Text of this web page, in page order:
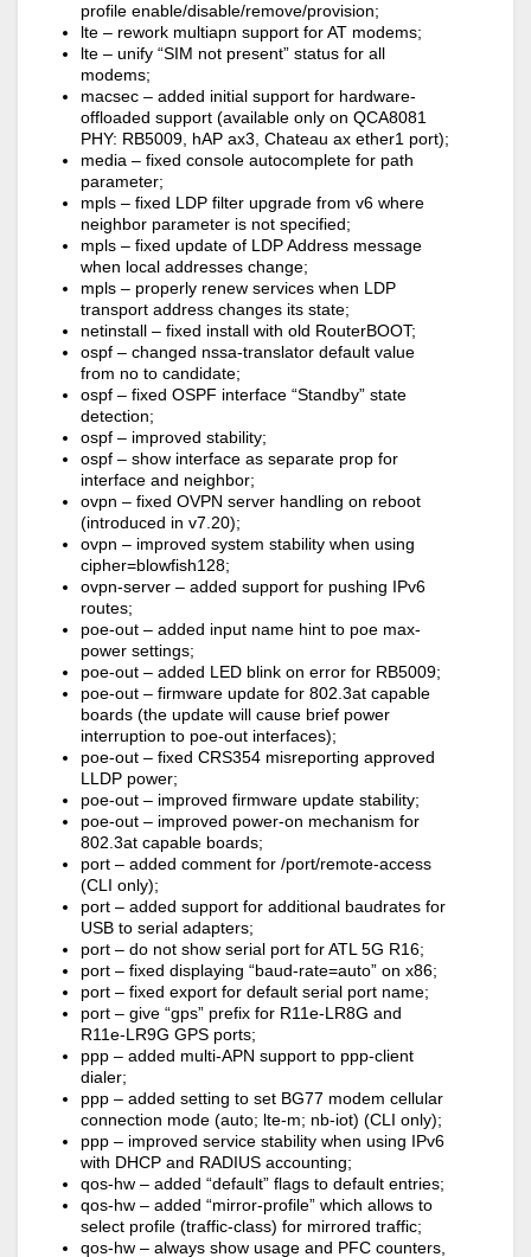
profile enable/disable/remove/provision;
lte – rework multiapn support for AT modems;
lte – unify “SIM not present” status for all
modems;
macsec – added initial support for hardware-
offloaded support (available only on QCA8081
PHY: RB5009, hAP ax3, Chateau ax ether1 port);
media – fixed console autocomplete for path
parameter;
mpls – fixed LDP filter upgrade from v6 where
neighbor parameter is not specified;
mpls – fixed update of LDP Address message
when local addresses change;
mpls – properly renew services when LDP
transport address changes its state;
netinstall – fixed install with old RouterBOOT;
ospf – changed nssa-translator default value
from no to candidate;
ospf – fixed OSPF interface “Standby” state
detection;
ospf – improved stability;
ospf – show interface as separate prop for
interface and neighbor;
ovpn – fixed OVPN server handling on reboot
(introduced in v7.20);
ovpn – improved system stability when using
cipher=blowfish128;
ovpn-server – added support for pushing IPv6
routes;
poe-out – added input name hint to poe max-
power settings;
poe-out – added LED blink on error for RB5009;
poe-out – firmware update for 802.3at capable
boards (the update will cause brief power
interruption to poe-out interfaces);
poe-out – fixed CRS354 misreporting approved
LLDP power;
poe-out – improved firmware update stability;
poe-out – improved power-on mechanism for
802.3at capable boards;
port – added comment for /port/remote-access
(CLI only);
port – added support for additional baudrates for
USB to serial adapters;
port – do not show serial port for ATL 5G R16;
port – fixed displaying “baud-rate=auto” on x86;
port – fixed export for default serial port name;
port – give “gps” prefix for R11e-LR8G and
R11e-LR9G GPS ports;
ppp – added multi-APN support to ppp-client
dialer;
ppp – added setting to set BG77 modem cellular
connection mode (auto; lte-m; nb-iot) (CLI only);
ppp – improved service stability when using IPv6
with DHCP and RADIUS accounting;
qos-hw – added “default” flags to default entries;
qos-hw – added “mirror-profile” which allows to
select profile (traffic-class) for mirrored traffic;
qos-hw – always show usage and PFC counters,